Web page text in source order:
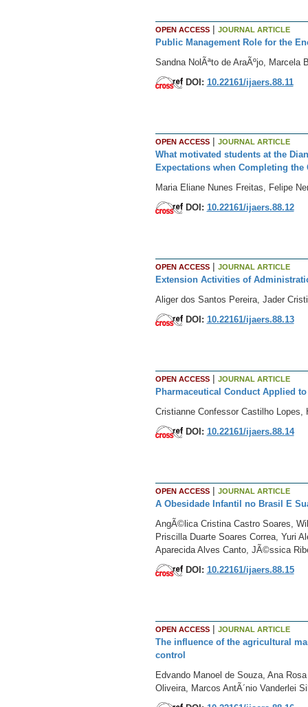
OPEN ACCESS| JOURNAL ARTICLE
Public Management Role for the
Sandna NolÃªto de AraÃºjo, Marcela
DOI: 10.22161/ijaers.88.11
OPEN ACCESS| JOURNAL ARTICLE
What motivated students at the
Expectations when Completing the
Maria Eliane Nunes Freitas, Felipe
DOI: 10.22161/ijaers.88.12
OPEN ACCESS| JOURNAL ARTICLE
Extension Activities of
Aliger dos Santos Pereira, Jader
DOI: 10.22161/ijaers.88.13
OPEN ACCESS| JOURNAL ARTICLE
Pharmaceutical Conduct Applied
Cristianne Confessor Castilho
DOI: 10.22161/ijaers.88.14
OPEN ACCESS| JOURNAL ARTICLE
A Obesidade Infantil no Brasil E
AngÃ©lica Cristina Castro Soares,
Priscilla Duarte Soares Correa, Yuri
Aparecida Alves Canto, JÃ©ssica
DOI: 10.22161/ijaers.88.15
OPEN ACCESS| JOURNAL ARTICLE
The influence of the agricultural
control
Edvando Manoel de Souza, Ana
Oliveira, Marcos AntÃ´nio Vanderlei